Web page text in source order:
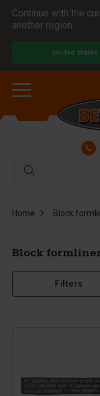
Continue with the
another region.
United States
Home Block
Block
Filters